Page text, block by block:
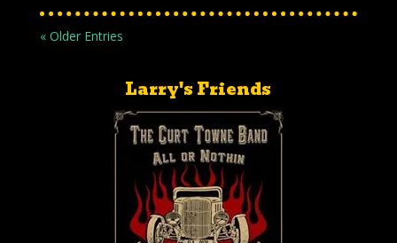
« Older Entries
Larry's Friends